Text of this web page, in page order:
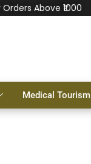
Above ₹1000
Medical Tourism